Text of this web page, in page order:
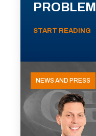
PROBLEM
START READING
NEWS AND PRESS